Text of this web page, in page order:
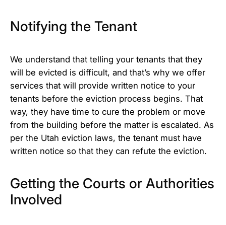
Notifying the Tenant
We understand that telling your tenants that they
will be evicted is difficult, and that’s why we offer
services that will provide written notice to your
tenants before the eviction process begins. That
way, they have time to cure the problem or move
from the building before the matter is escalated. As
per the Utah eviction laws, the tenant must have
written notice so that they can refute the eviction.
Getting the Courts or Authorities
Involved